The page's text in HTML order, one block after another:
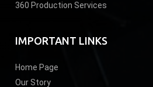
360 Production Services
IMPORTANT LINKS
Home Page
Our Story